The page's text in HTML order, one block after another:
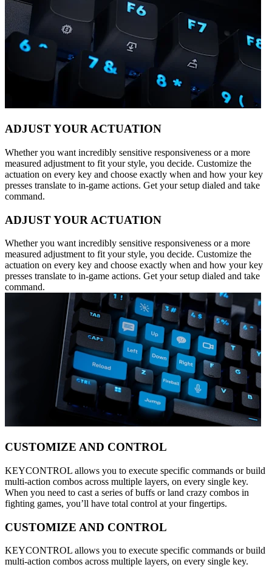
ADJUST YOUR ACTUATION
Whether you want incredibly sensitive responsiveness or a more
measured adjustment to fit your style, you decide. Customize the
actuation on every key and choose exactly when and how your key
presses translate to in-game actions. Get your setup dialed and take
command.
ADJUST YOUR ACTUATION
Whether you want incredibly sensitive responsiveness or a more
measured adjustment to fit your style, you decide. Customize the
actuation on every key and choose exactly when and how your key
presses translate to in-game actions. Get your setup dialed and take
command.
CUSTOMIZE AND CONTROL
KEYCONTROL allows you to execute specific commands or build
multi-action combos across multiple layers, on every single key.
When you need to cast a series of buffs or land crazy combos in
fighting games, you’ll have total control at your fingertips.
CUSTOMIZE AND CONTROL
KEYCONTROL allows you to execute specific commands or build
multi-action combos across multiple layers, on every single key.